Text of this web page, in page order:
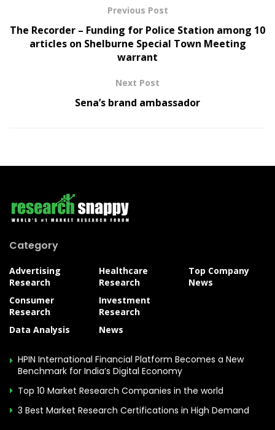
Previous Post
The Recorder – Funding for Police Station among 10
articles on Shelburne Special Town Meeting
warrant
Next Post
Sena’s brand ambassador
Category
Advertising
Research
Consumer
Research
Data Analysis
Healthcare
Research
Investment
Research
News
Top Company
News
HPIN International Financial Platform Becomes a New
Benchmark for India’s Digital Economy
Top 10 Market Research Companies in the world
3 Best Market Research Certifications in High Demand